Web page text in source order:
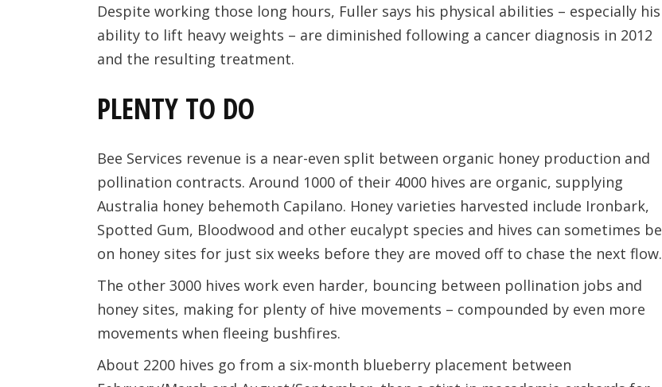
Despite working those long hours, Fuller says his physical abilities – especially his
ability to lift heavy weights – are diminished following a cancer diagnosis in 2012
and the resulting treatment.
PLENTY TO DO
Bee Services revenue is a near-even split between organic honey production and
pollination contracts. Around 1000 of their 4000 hives are organic, supplying
Australia honey behemoth Capilano. Honey varieties harvested include Ironbark,
Spotted Gum, Bloodwood and other eucalypt species and hives can sometimes be
on honey sites for just six weeks before they are moved off to chase the next flow.
The other 3000 hives work even harder, bouncing between pollination jobs and
honey sites, making for plenty of hive movements – compounded by even more
movements when fleeing bushfires.
About 2200 hives go from a six-month blueberry placement between